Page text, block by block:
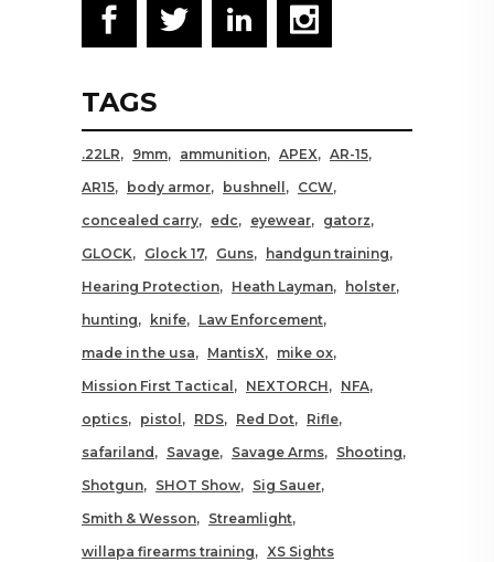
TAGS
.22LR 9mm ammunition APEX
AR-15
AR15
body armor bushnell
CCW
concealed carry
edc eyewear
gatorz
GLOCK
Glock 17 Guns
handgun training
Hearing Protection
Heath Layman
holster
hunting
knife
Law Enforcement
made in the usa
MantisX
mike ox
Mission First Tactical
NEXTORCH
NFA
optics
pistol RDS Red Dot
Rifle
safariland
Savage Savage Arms
Shooting
Shotgun
SHOT Show
Sig Sauer
Smith & Wesson
Streamlight
willapa firearms training
XS Sights